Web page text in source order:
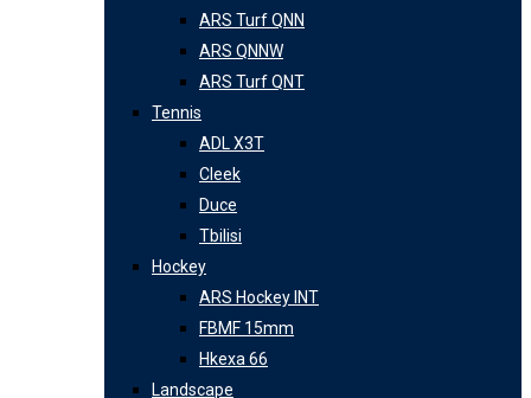
ARS Turf QNN
ARS QNNW
ARS Turf QNT
Tennis
ADL X3T
Cleek
Duce
Tbilisi
Hockey
ARS Hockey INT
FBMF 15mm
Hkexa 66
Landscape